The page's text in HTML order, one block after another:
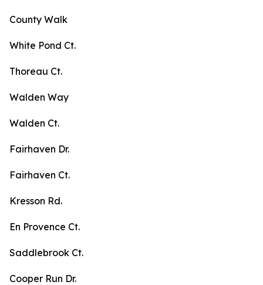
County Walk
White Pond Ct.
Thoreau Ct.
Walden Way
Walden Ct.
Fairhaven Dr.
Fairhaven Ct.
Kresson Rd.
En Provence Ct.
Saddlebrook Ct.
Cooper Run Dr.